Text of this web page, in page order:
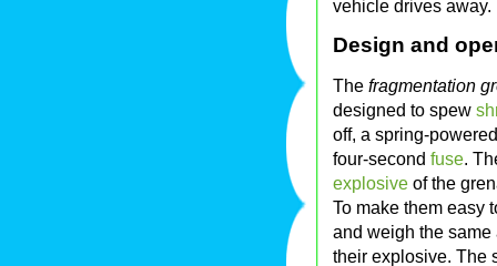
vehicle drives away.
Design and
The fragmentation
designed to spew
off, a spring-
four-second fuse.
explosive of the
To make them easy
and weigh the
their explosive. The